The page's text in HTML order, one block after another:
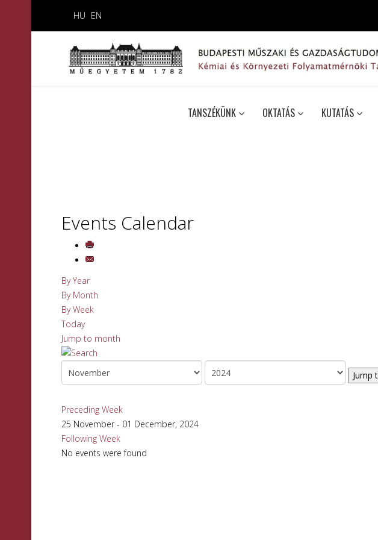
HU EN
TANSZÉKÜNK OKTATÁS KUTATÁS
Events Calendar
By Year
By Month
By Week
Today
Jump to month
Jump
Preceding Week
25 November - 01 December, 2024
Following Week
No events were found